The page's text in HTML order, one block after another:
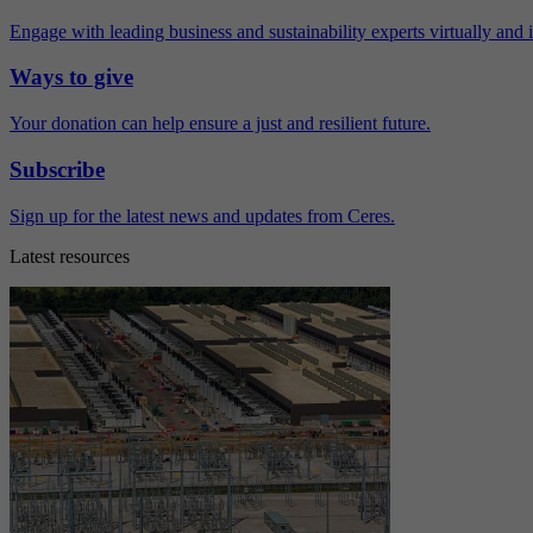
Engage with leading business and sustainability experts virtually and
Ways to give
Your donation can help ensure a just and resilient future.
Subscribe
Sign up for the latest news and updates from Ceres.
Latest resources